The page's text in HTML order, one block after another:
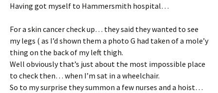
Having got myself to Hammersmith hospital…
For a skin cancer check up… they said they wanted to see
my legs ( as I’d shown them a photo G had taken of a mole’y
thing on the back of my left thigh.
Well obviously that’s just about the most impossible place
to check then… when I’m sat in a wheelchair.
So to my surprise they summon a few nurses and a hoist…